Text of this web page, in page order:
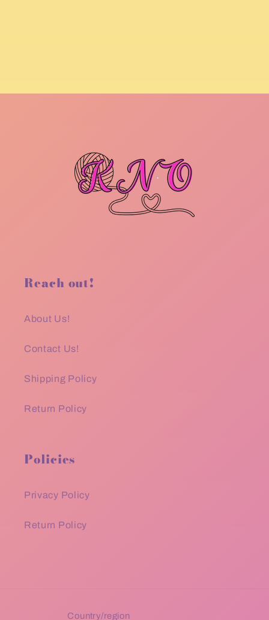
Reach out!
About Us!
Contact Us!
Shipping Policy
Return Policy
Policies
Privacy Policy
Return Policy
Country/region